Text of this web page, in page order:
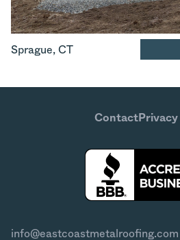
Sprague, CT
ContactPrivacy
info@eastcoastmetalroofing.com